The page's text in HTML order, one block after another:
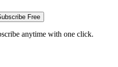
Free
anytime with one click.